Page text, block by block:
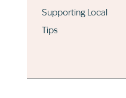
Supporting Local
Tips